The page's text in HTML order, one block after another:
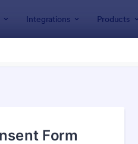
Integrations Products